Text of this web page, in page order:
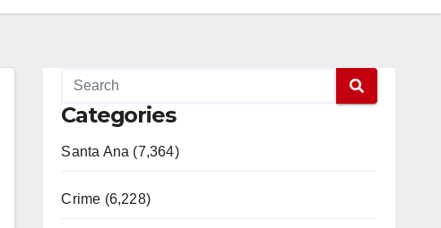
Categories
Santa Ana (7,364)
Crime (6,228)